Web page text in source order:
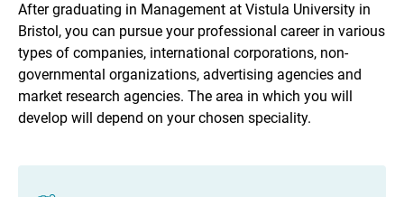
After graduating in Management at Vistula University in
Bristol, you can pursue your professional career in various
types of companies, international corporations, non-
governmental organizations, advertising agencies and
market research agencies. The area in which you will
develop will depend on your chosen speciality.